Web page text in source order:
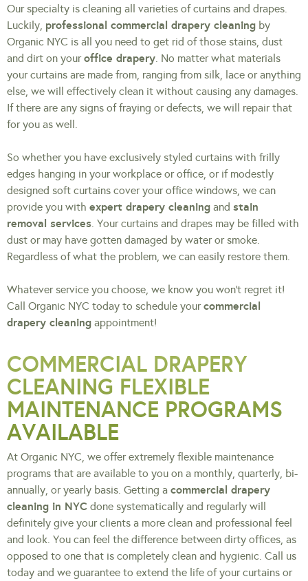
Our specialty is cleaning all varieties of curtains and drapes.
Luckily, professional commercial drapery cleaning by
Organic NYC is all you need to get rid of those stains, dust
and dirt on youroffice drapery . No matter what materials
your curtains are made from, ranging from silk, lace or anything
else, we will effectively clean it without causing any damages.
If there are any signs of fraying or defects, we will repair that
for you as well.
So whether you have exclusively styled curtains with frilly
edges hanging in your workplace or office, or if modestly
designed soft curtains cover your office windows, we can
provide you with expert drapery cleaning and stain
removal services . Your curtains and drapes may be filled with
dust or may have gotten damaged by water or smoke.
Regardless of what the problem, we can easily restore them.
Whatever service you choose, we know you won’t regret it!
Call Organic NYC today to schedule yourcommercial
drapery cleaning appointment!
COMMERCIAL DRAPERY
CLEANING FLEXIBLE
MAINTENANCE PROGRAMS
AVAILABLE
At Organic NYC, we offer extremely flexible maintenance
programs that are available to you on a monthly, quarterly, bi-
annually, or yearly basis. Getting a commercial drapery
cleaning in NYC done systematically and regularly will
definitely give your clients a more clean and professional feel
and look. You can feel the difference between dirty offices, as
opposed to one that is completely clean and hygienic. Call us
today and we guarantee to extend the life of your curtains or